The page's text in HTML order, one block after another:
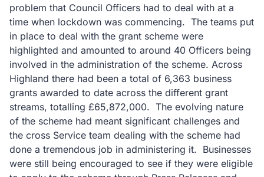
problem that Council Officers had to deal with at a
time when lockdown was commencing. The teams put
in place to deal with the grant scheme were
highlighted and amounted to around 40 Officers being
involved in the administration of the scheme. Across
Highland there had been a total of 6,363 business
grants awarded to date across the different grant
streams, totalling £65,872,000. The evolving nature
of the scheme had meant significant challenges and
the cross Service team dealing with the scheme had
done a tremendous job in administering it. Businesses
were still being encouraged to see if they were eligible